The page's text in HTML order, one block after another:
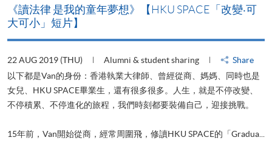
《讀法律 是我的童年夢想》【HKU SPACE「改變‧可
大可小」短片】
22 AUG 2019 (THU) Alumni & student sharing
Share
以下都是Van的身份：香港執業大律師、曾經從商、媽媽、同時也是
女兒、HKU SPACE畢業生，還有很多很多。人生，就是不停改變、
不停積累、不停進化的旅程，我們時刻都要裝備自己，迎接挑戰。
15年前，Van開始從商，經常周圍飛，修讀HKU SPACE的「Gradua...